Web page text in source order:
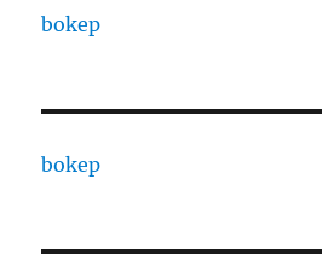
bokep
bokep